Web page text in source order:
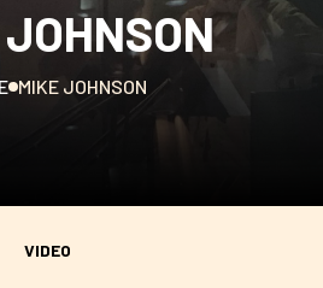
MIKE JOHNSON
VIDEO